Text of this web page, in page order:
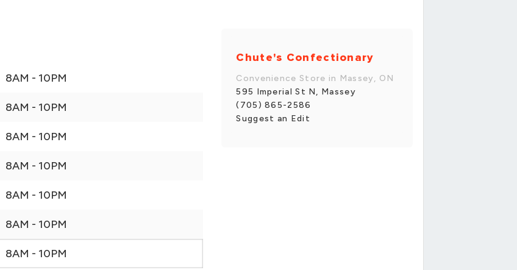
8AM - 10PM
8AM - 10PM
8AM - 10PM
8AM - 10PM
8AM - 10PM
8AM - 10PM
8AM - 10PM
Chute's Confectionary
Convenience Store in Massey, ON
595 Imperial St N, Massey
(705) 865-2586
Suggest an Edit